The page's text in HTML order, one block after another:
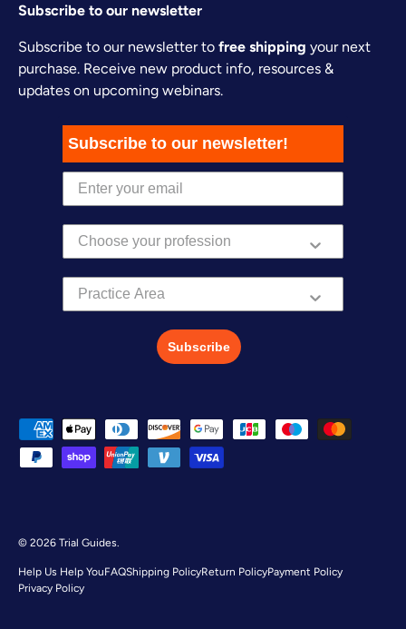
Subscribe to our newsletter
Subscribe to our newsletter to free shipping your next
purchase. Receive new product info, resources &
updates on upcoming webinars.
Subscribe to our newsletter!
Practice Area
Subscribe
Payment methods accepted
© 2026 Trial Guides
Help Us Help YouFAQShipping PolicyReturn PolicyPayment Policy
Privacy Policy